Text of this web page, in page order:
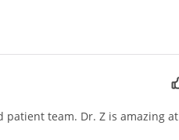
patient team. Dr. Z is amazing at